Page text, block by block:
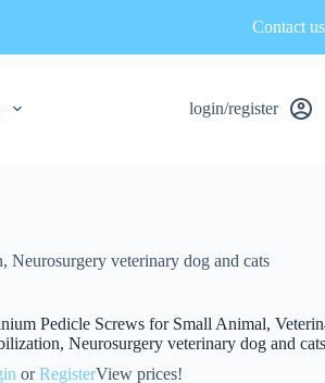
Contact us
login/register
veterinary dog and cats
Pedicle Screws for Small Animal,
Neurosurgery veterinary dog and cats
orRegisterView prices!